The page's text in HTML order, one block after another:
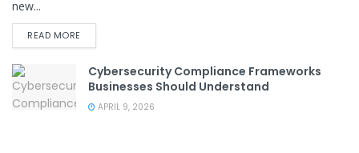
new...
READ MORE
Cybersecurity Compliance Frameworks
Businesses Should Understand
APRIL 9, 2026